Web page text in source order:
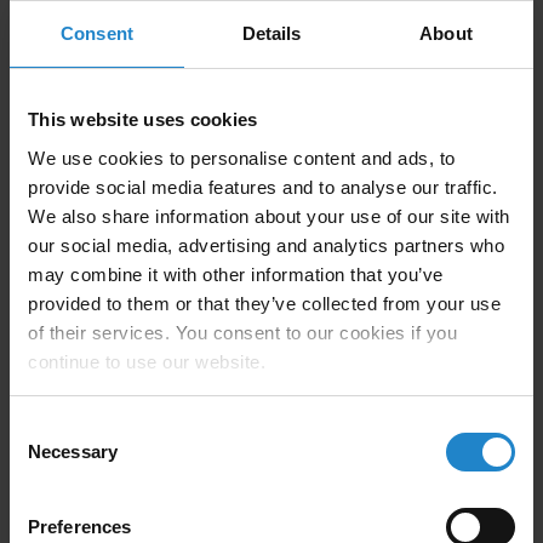
Consent Details About
This website uses cookies
We use cookies to personalise content and ads, to
provide social media features and to analyse our traffic.
We also share information about your use of our site with
our social media, advertising and analytics partners who
may combine it with other information that you’ve
provided to them or that they’ve collected from your use
of their services. You consent to our cookies if you
continue to use our website.
Selection
Necessary
Preferences
Company Description
challenges. Our depth of experience in manufacturing,
combined with our ability to generate robust solutions
AMR integration support.